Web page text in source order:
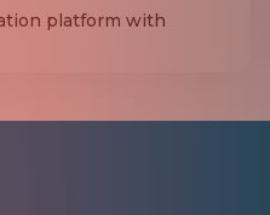
platform with